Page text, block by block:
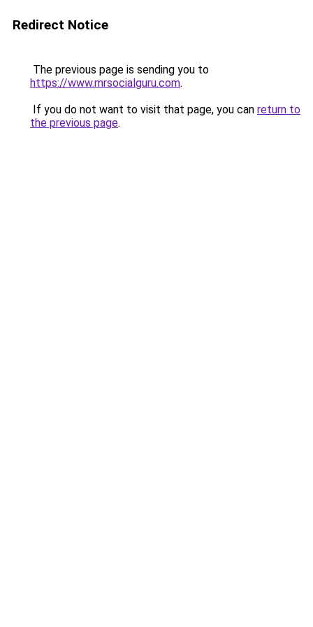
Redirect Notice
The previous page is sending you to
https://www.mrsocialguru.com.
If you do not want to visit that page, you can return to
the previous page.